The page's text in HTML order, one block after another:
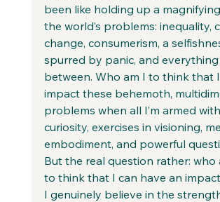
been like holding up a
the world’s problems: inequality,
change, consumerism, a
spurred by panic, and everything
between. Who am I to think that
impact these behemoth,
problems when all I’m armed
curiosity, exercises in visioning,
embodiment, and powerful
But the real question rather: who
to think that I can have an
I genuinely believe in the